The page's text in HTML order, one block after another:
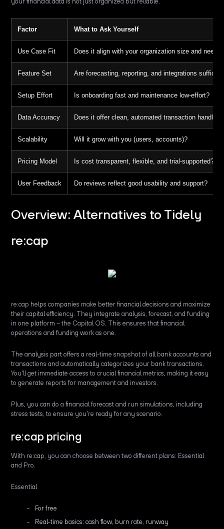
Factor What to Ask Yourself
Use Case Fit Does it align with your organization size and
Feature Set Are forecasting, reporting, and integrations
Setup Effort Is onboarding fast and maintenance low-effort?
Data Accuracy Does it offer clean, automated transaction
Scalability Will it grow with you (users, accounts)?
Pricing Model Is cost transparent, flexible, and trial-supported?
User Feedback Do reviews reflect good usability and support?
Overview: Alternatives to Tidely
re:cap
re:cap helps companies make better financial decisions and maximize
their capital efficiency. They integrate analysis, forecast, and funding
in one platform – the Capital OS. This ensures that financial
operations and funding work as one.
The analysis part offers a real-time snapshot of all bank accounts and
transactions and automatically categorizes your bank transactions.
You'll get immediate access to crucial financial metrics, making it easy
to generate reports for management and investors.
Plus, you can do a financial forecast and run simulations, including
stress tests, to ensure you're ready for any scenario.
re:cap pricing
With re:cap, you can choose between two different plans: Essential
and Pro.
Essential
For free
Real-time basics: cash flow, burn rate, runway